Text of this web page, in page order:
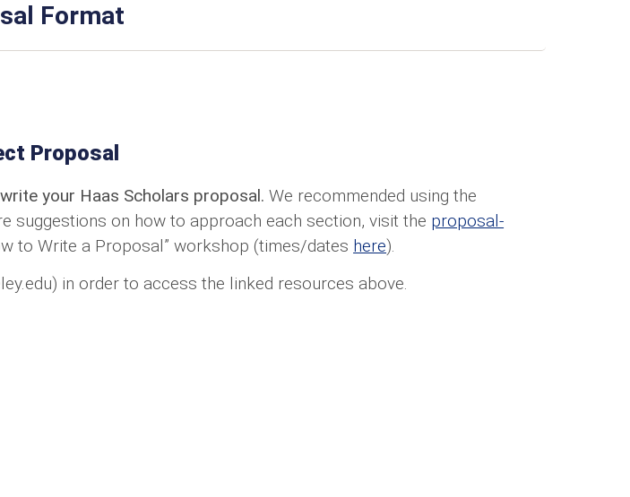
Format
Proposal
your Haas Scholars proposal.We recommended using the
suggestions on how to approach each section, visit the proposal-
to Write a Proposal” workshop (times/dates here).
in order to access the linked resources above.